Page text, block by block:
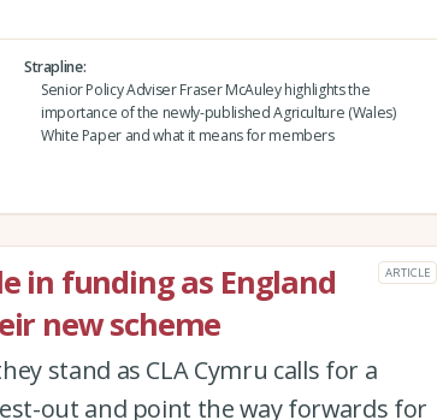
Strapline
Senior Policy Adviser Fraser McAuley highlights the
importance of the newly-published Agriculture (Wales)
White Paper and what it means for members
in funding as England
new scheme
ARTICLE
stand as CLA Cymru calls for a
out and point the way forwards for